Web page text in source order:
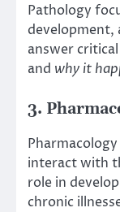
Pathology
development,
answer
and why it
3.
interact with
role in
chronic